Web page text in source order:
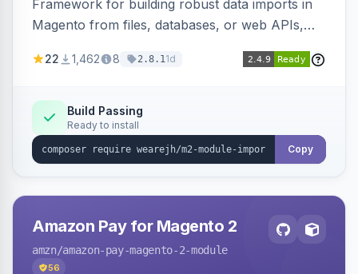
Framework for building robust data imports in
Magento from files, databases, or web APIs,
filters, writers, indexing, and report handlers.
22 1,462 8 2.8.11d
Build Passing
Ready to install
Copy
Amazon Pay for Magento 2
amzn/amazon-pay-magento-2-module
56